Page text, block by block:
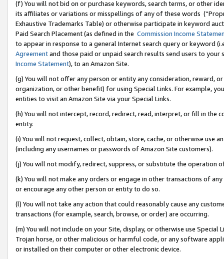
(f) You will not bid on or purchase keywords, search terms, or other
its affiliates or variations or misspellings of any of these words
Exhaustive Trademarks Table) or otherwise participate in keyword
Paid Search Placement (as defined in the Commission Income
to appear in response to a general Internet search query or keyword
Agreementand those paid or unpaid search results send users to
Income Statement), to an Amazon Site.
(g) You will not offer any person or entity any consideration, reward,
organization, or other benefit) for using Special Links. For example,
entities to visit an Amazon Site via your Special Links.
(h) You will not intercept, record, redirect, read, interpret, or fill in
entity.
(i) You will not request, collect, obtain, store, cache, or otherwise use
(including any usernames or passwords of Amazon Site customers).
(j) You will not modify, redirect, suppress, or substitute the operation
(k) You will not make any orders or engage in other transactions of
or encourage any other person or entity to do so.
(l) You will not take any action that could reasonably cause any
transactions (for example, search, browse, or order) are occurring.
(m) You will not include on your Site, display, or otherwise use
Trojan horse, or other malicious or harmful code, or any software
or installed on their computer or other electronic device.